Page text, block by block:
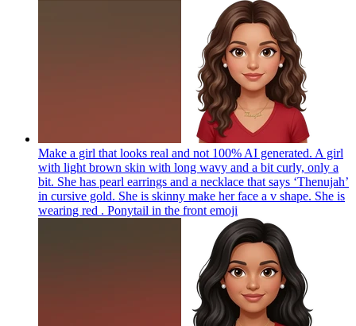
Make a girl that looks real and not 100% AI generated. A girl
with light brown skin with long wavy and a bit curly, only a
bit. She has pearl earrings and a necklace that says ‘Thenujah’
in cursive gold. She is skinny make her face a v shape. She is
wearing red . Ponytail in the front emoji